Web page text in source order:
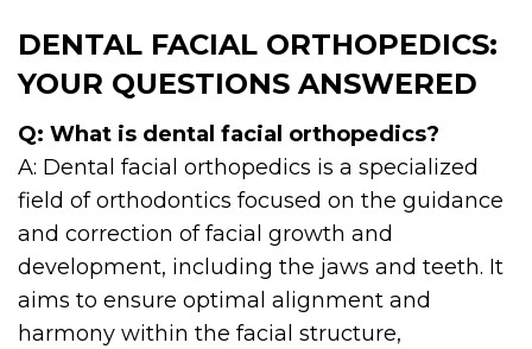
DENTAL FACIAL ORTHOPEDICS:
YOUR QUESTIONS ANSWERED
Q: What is dental facial orthopedics?
A: Dental facial orthopedics is a specialized
field of orthodontics focused on the guidance
and correction of facial growth and
development, including the jaws and teeth. It
aims to ensure optimal alignment and
harmony within the facial structure,